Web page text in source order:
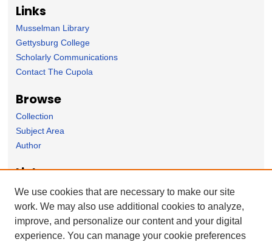
Links
Musselman Library
Gettysburg College
Scholarly Communications
Contact The Cupola
Browse
Collection
Subject Area
Author
Links
Psychology Department homepage
Forms
Nominate Student Work
We use cookies that are necessary to make our site
work. We may also use additional cookies to analyze,
improve, and personalize our content and your digital
experience. You can manage your cookie preferences